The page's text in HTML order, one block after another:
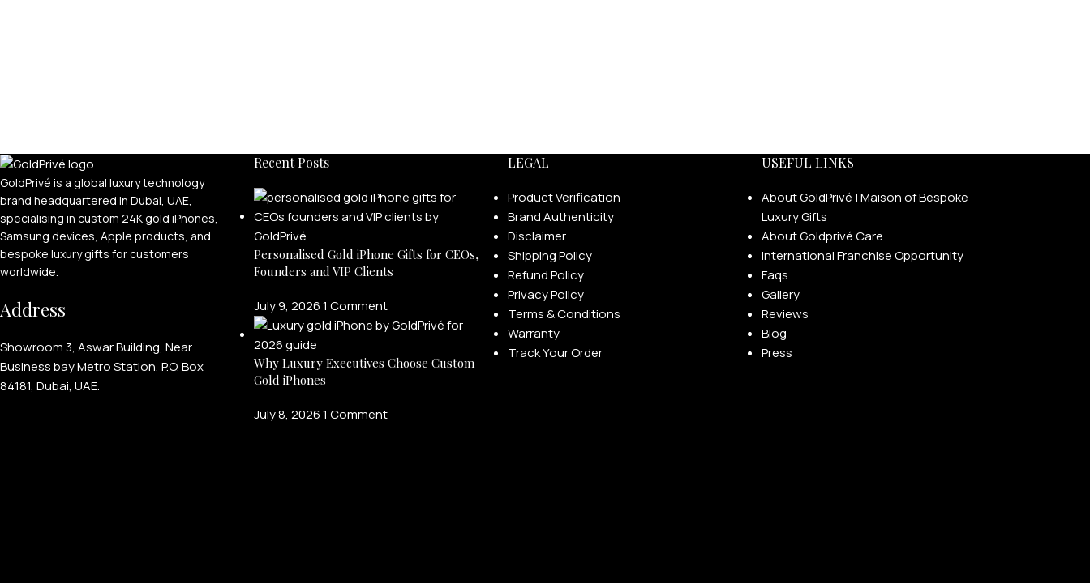
GoldPrivé is a global luxury technology
brand headquartered in Dubai, UAE,
specialising in custom 24K gold iPhones,
Samsung devices, Apple products, and
bespoke luxury gifts for customers
worldwide.
Address
Showroom 3, Aswar Building, Near
Business bay Metro Station, P.O. Box
84181, Dubai, UAE.
Recent Posts
Personalised Gold iPhone Gifts for CEOs,
Founders and VIP Clients
July 9, 20261 Comment
Why Luxury Executives Choose Custom
Gold iPhones
July 8, 20261 Comment
LEGAL
Product Verification
Brand Authenticity
Disclaimer
Shipping Policy
Refund Policy
Privacy Policy
Terms & Conditions
Warranty
Track Your Order
USEFUL LINKS
About GoldPrivé | Maison of Bespoke
Luxury Gifts
About Goldprivé Care
International Franchise Opportunity
Faqs
Gallery
Reviews
Blog
Press